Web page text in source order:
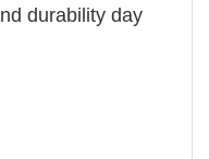
durability day